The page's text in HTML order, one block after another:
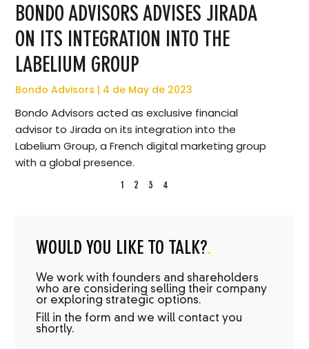
BONDO ADVISORS ADVISES JIRADA
ON ITS INTEGRATION INTO THE
LABELIUM GROUP
Bondo Advisors 4 de May de 2023
Bondo Advisors acted as exclusive financial
advisor to Jirada on its integration into the
Labelium Group, a French digital marketing group
with a global presence.
1 2 3 4
WOULD YOU LIKE TO TALK?.
We work with founders and shareholders
who are considering selling their company
or exploring strategic options.
Fill in the form and we will contact you
shortly.